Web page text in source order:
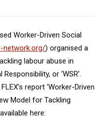
Worker-Driven Social
network.org/) organised a
labour abuse in
or ‘WSR’.
report ‘Worker-Driven
Model for Tackling
here: